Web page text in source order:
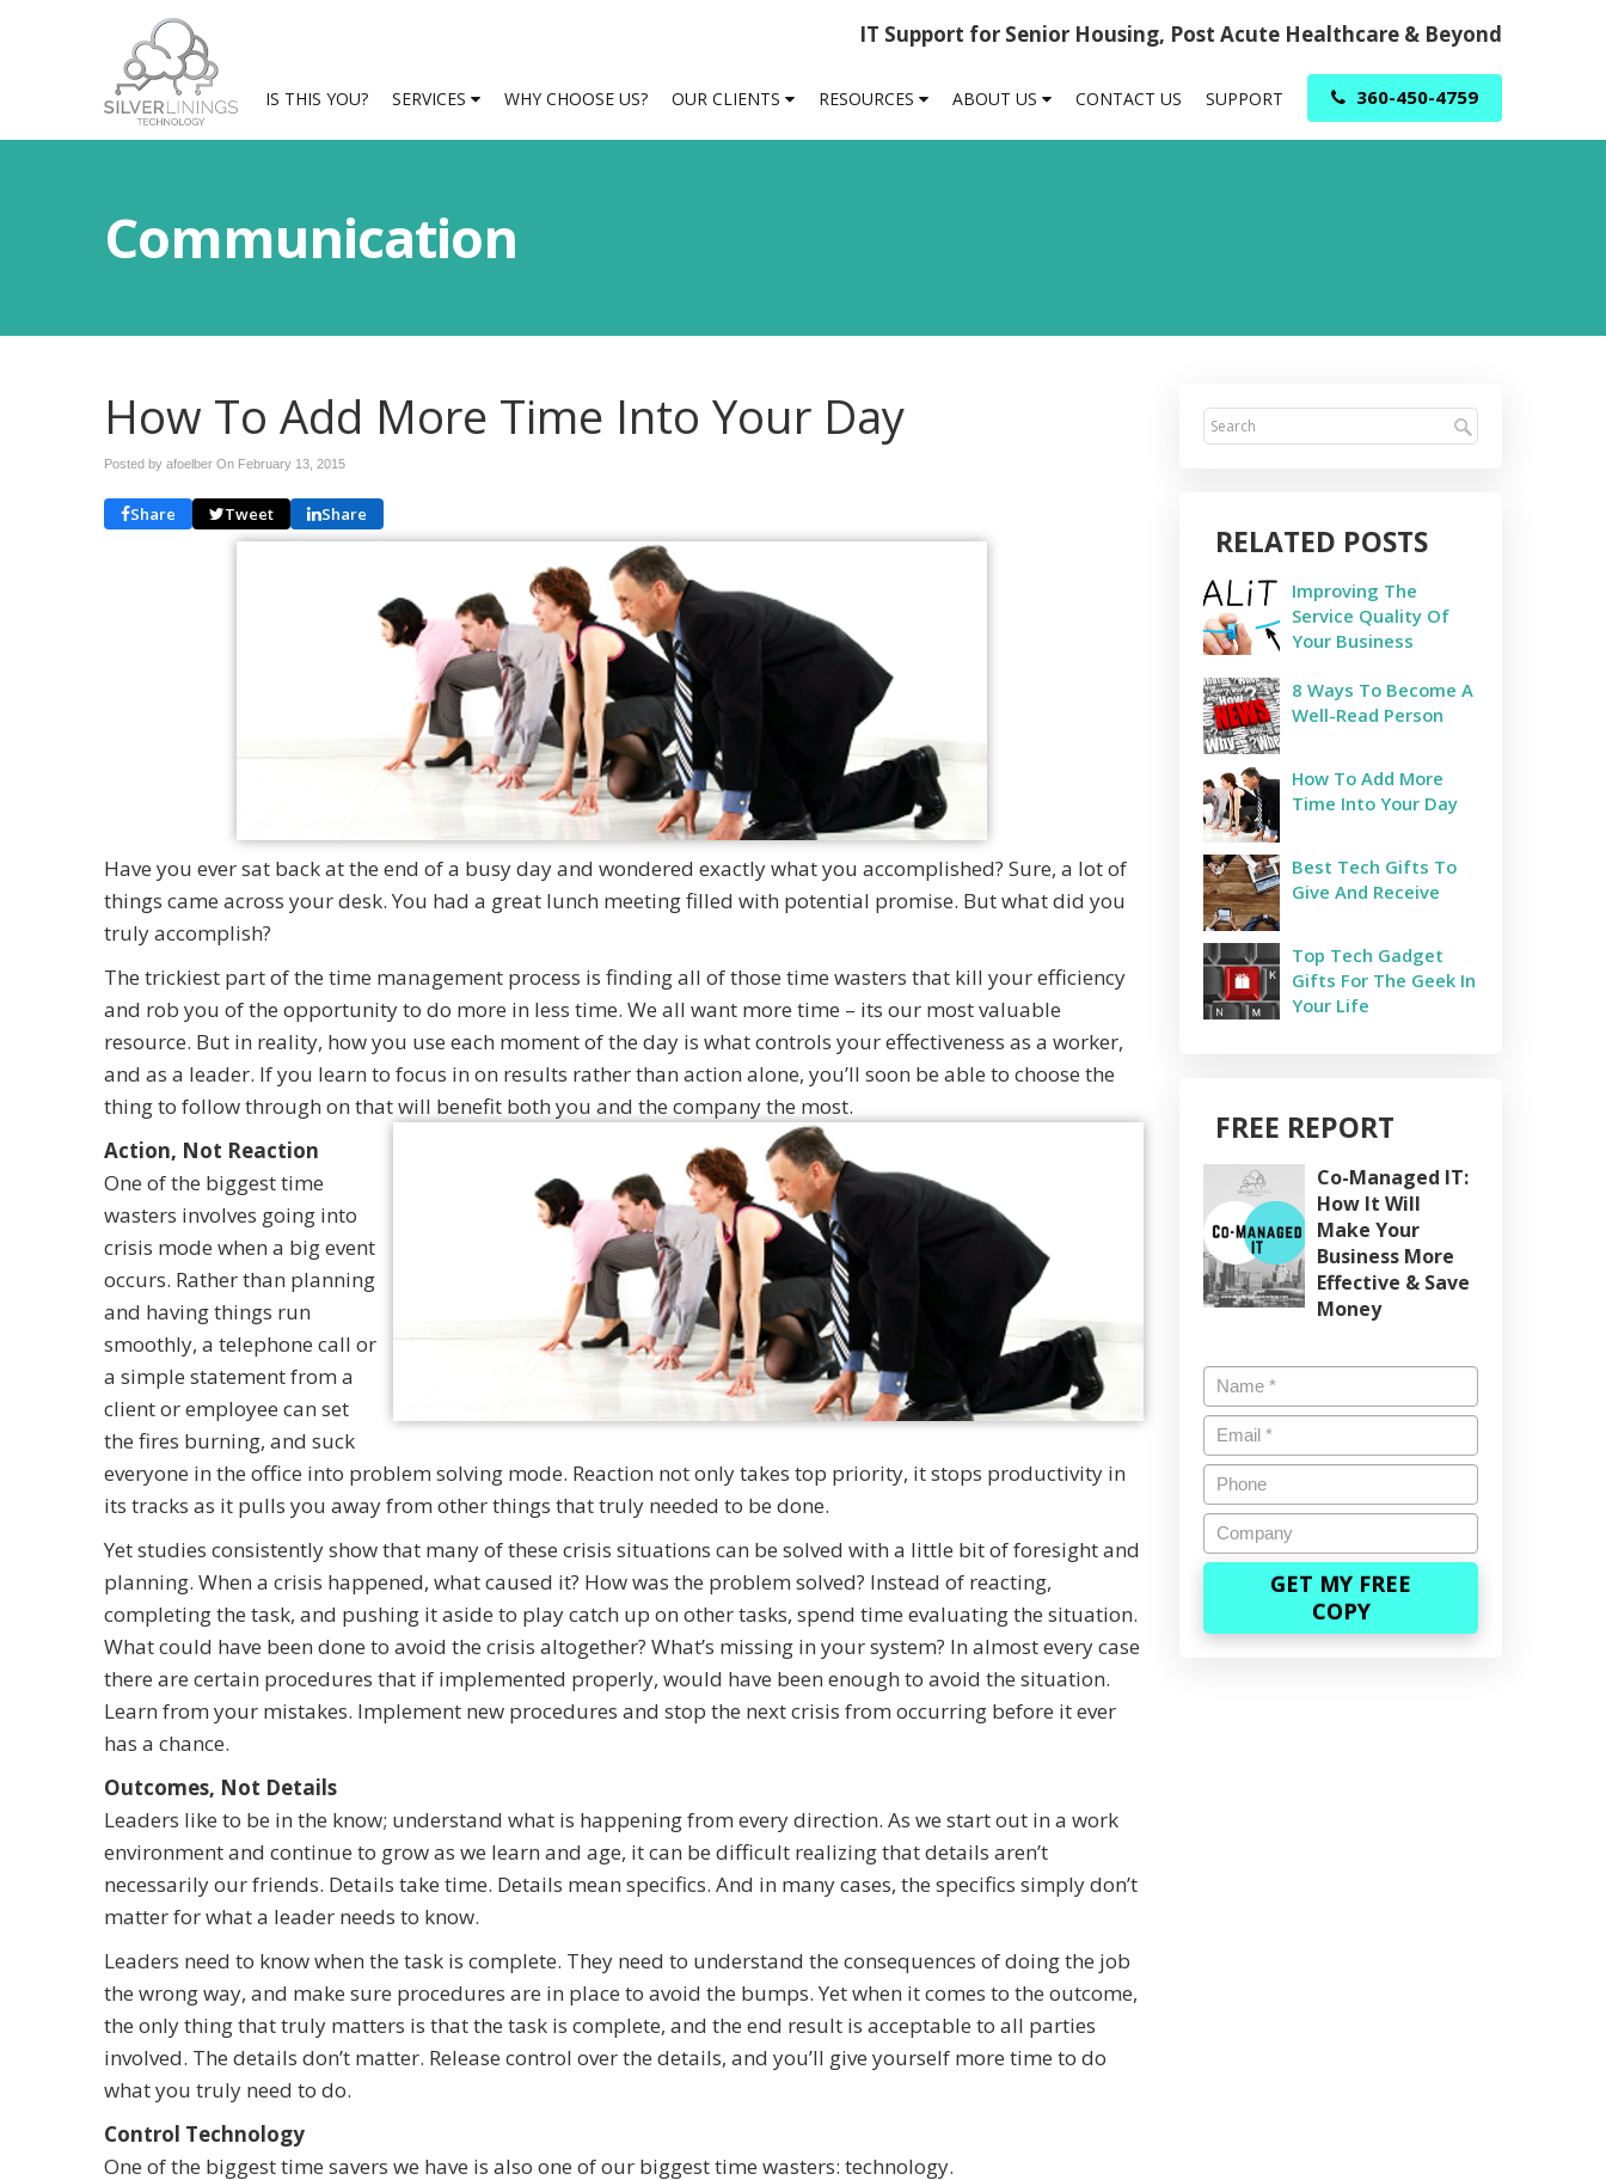
IT Support for Senior Housing, Post Acute Healthcare & Beyond
IS THIS YOU? SERVICES WHY CHOOSE US? OUR CLIENTS RESOURCES ABOUT US CONTACT US SUPPORT 360-450-4759
Communication
How To Add More Time Into Your Day
Posted by afoelber On February 13, 2015
Share Tweet Share
Have you ever sat back at the end of a busy day and wondered exactly what you accomplished? Sure, a lot of
things came across your desk. You had a great lunch meeting filled with potential promise. But what did you
truly accomplish?
The trickiest part of the time management process is finding all of those time wasters that kill your efficiency
and rob you of the opportunity to do more in less time. We all want more time – its our most valuable
resource. But in reality, how you use each moment of the day is what controls your effectiveness as a worker,
and as a leader. If you learn to focus in on results rather than action alone, you’ll soon be able to choose the
thing to follow through on that will benefit both you and the company the most.
Action, Not Reaction
One of the biggest time
wasters involves going into
crisis mode when a big event
occurs. Rather than planning
and having things run
smoothly, a telephone call or
a simple statement from a
client or employee can set
the fires burning, and suck
everyone in the office into problem solving mode. Reaction not only takes top priority, it stops productivity in
its tracks as it pulls you away from other things that truly needed to be done.
Yet studies consistently show that many of these crisis situations can be solved with a little bit of foresight and
planning. When a crisis happened, what caused it? How was the problem solved? Instead of reacting,
completing the task, and pushing it aside to play catch up on other tasks, spend time evaluating the situation.
What could have been done to avoid the crisis altogether? What’s missing in your system? In almost every case
there are certain procedures that if implemented properly, would have been enough to avoid the situation.
Learn from your mistakes. Implement new procedures and stop the next crisis from occurring before it ever
has a chance.
Outcomes, Not Details
Leaders like to be in the know; understand what is happening from every direction. As we start out in a work
environment and continue to grow as we learn and age, it can be difficult realizing that details aren’t
necessarily our friends. Details take time. Details mean specifics. And in many cases, the specifics simply don’t
matter for what a leader needs to know.
Leaders need to know when the task is complete. They need to understand the consequences of doing the job
the wrong way, and make sure procedures are in place to avoid the bumps. Yet when it comes to the outcome,
the only thing that truly matters is that the task is complete, and the end result is acceptable to all parties
involved. The details don’t matter. Release control over the details, and you’ll give yourself more time to do
what you truly need to do.
Control Technology
One of the biggest time savers we have is also one of our biggest time wasters: technology.
RELATED POSTS
Improving The
Service Quality Of
Your Business
8 Ways To Become A
Well-Read Person
How To Add More
Time Into Your Day
Best Tech Gifts To
Give And Receive
Top Tech Gadget
Gifts For The Geek In
Your Life
FREE REPORT
Co-Managed IT:
How It Will
Make Your
Business More
Effective & Save
Money
Name *
Email*
Phone
Company